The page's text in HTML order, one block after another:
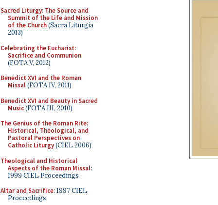
Sacred Liturgy: The Source and
Summit of the Life and Mission
of the Church(Sacra Liturgia
2013)
Celebrating the Eucharist:
Sacrifice and Communion
(FOTA V, 2012)
Benedict XVI and the Roman
Missal(FOTA IV, 2011)
Benedict XVI and Beauty in Sacred
Music(FOTA III, 2010)
The Genius of the Roman Rite:
Historical, Theological, and
Pastoral Perspectives on
Catholic Liturgy(CIEL 2006)
Theological and Historical
Aspects of the Roman Missal:
1999 CIEL Proceedings
Altar and Sacrifice: 1997 CIEL
Proceedings